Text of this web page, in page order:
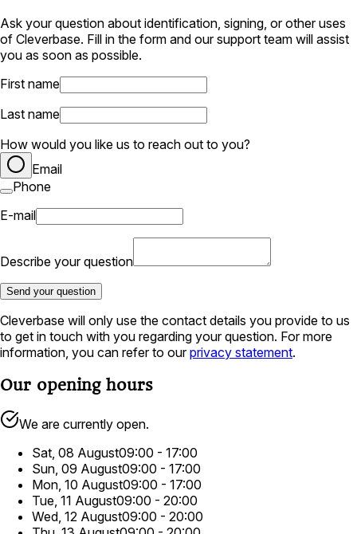
Ask your question about identification, signing, or other uses
of Cleverbase. Fill in the form and our support team will assist
you as soon as possible.
First name
Last name
How would you like us to reach out to you?
Email
Phone
E-mail
Describe your question
Send your question
Cleverbase will only use the contact details you provide to us
to get in touch with you regarding your question. For more
information, you can refer to our privacy statement.
Our opening hours
We are currently open.
Sat, 08 August09:00 - 17:00
Sun, 09 August09:00 - 17:00
Mon, 10 August09:00 - 17:00
Tue, 11 August09:00 - 20:00
Wed, 12 August09:00 - 20:00